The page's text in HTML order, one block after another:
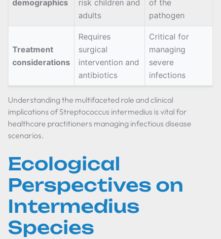
demographics
risk children and
adults
of the
pathogen
Treatment
considerations
Requires
surgical
intervention and
antibiotics
Critical for
managing
severe
infections
Understanding the multifaceted role and clinical
implications of Streptococcus intermedius is vital for
healthcare practitioners managing infectious disease
scenarios.
Ecological
Perspectives on
Intermedius
Species